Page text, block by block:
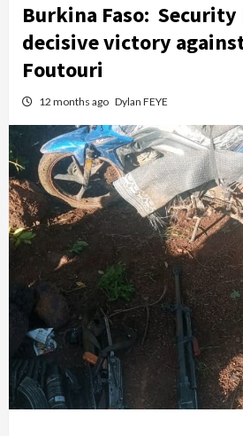
Burkina Faso: Security
decisive victory
Foutouri
12 months ago Dylan FEYE